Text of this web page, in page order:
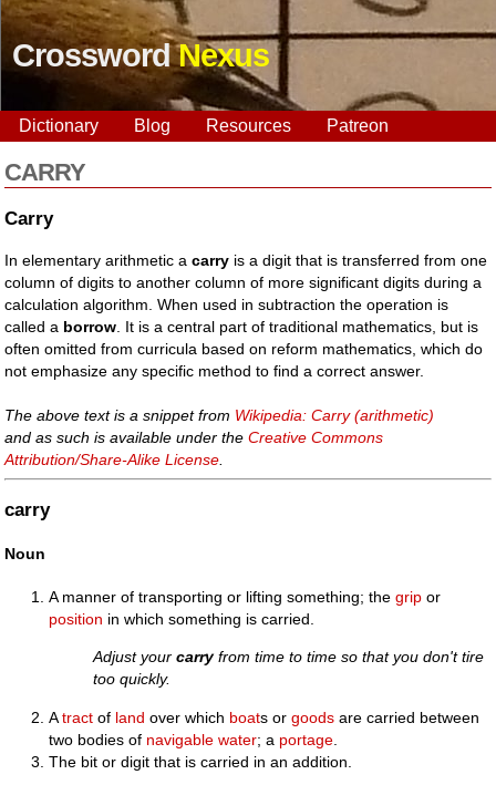
CrosswordNexus
Dictionary Blog Resources Patreon
CARRY
Carry
In elementary arithmetic acarry is a digit that is transferred from one
column of digits to another column of more significant digits during a
calculation algorithm. When used in subtraction the operation is
called a borrow . It is a central part of traditional mathematics, but is
often omitted from curricula based on reform mathematics, which do
not emphasize any specific method to find a correct answer.
The above text is a snippet from Wikipedia: Carry (arithmetic)
and as such is available under theCreative Commons
Attribution/Share-Alike License
carry
Noun
A manner of transporting or lifting something; thegrip or
position in which something is carried.
Adjust yourcarryfrom time to time so that you don't tire
too quickly.
Atract of land over which boats orgoods are carried between
two bodies of navigable water; a portage
The bit or digit that is carried in an addition.